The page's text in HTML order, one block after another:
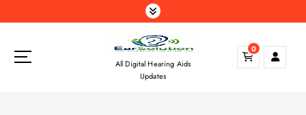
k
All Digital Hearing Aids
Updates
0